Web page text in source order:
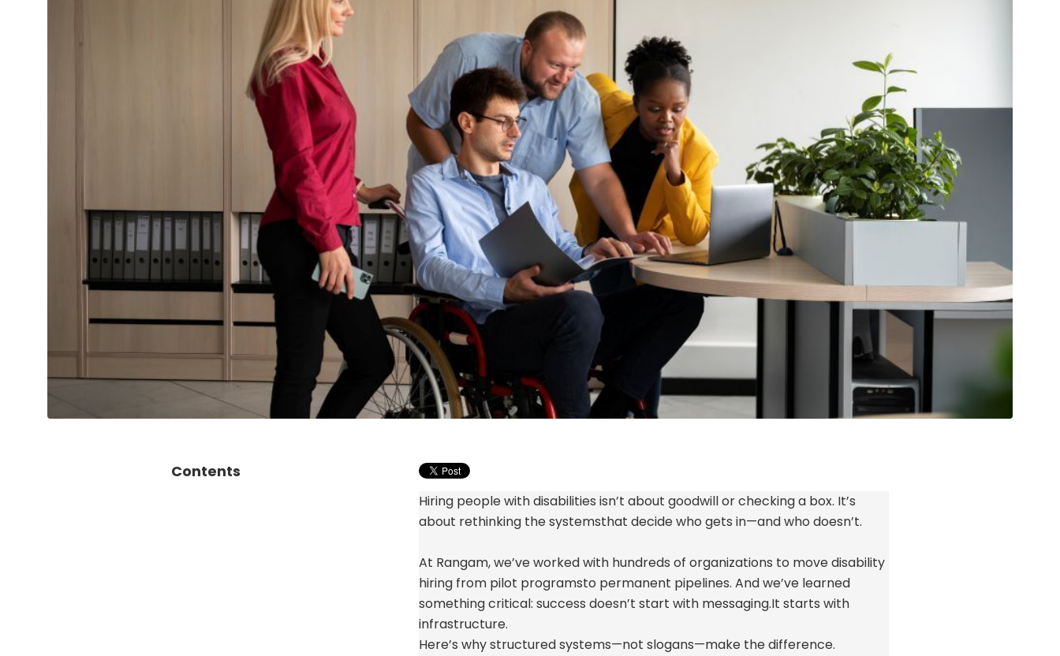
Contents
Hiring people with disabilities isn’t about goodwill or checking a box. It’s
about rethinking the systemsthat decide who gets in—and who doesn’t.
At Rangam,we’veworked with hundreds of organizations to move disability
hiring from pilot programsto permanent pipelines. Andwe’ve learned
something critical: success doesn’t start with messaging.It starts with
infrastructure.
Here’s why structured systems—not slogans—make the difference.